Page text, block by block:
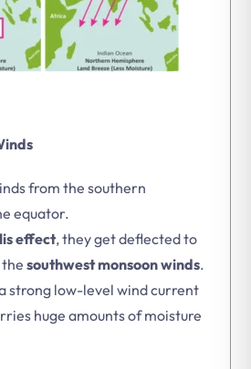
from the southern
equator.
effect, they get deflected to
southwest monsoon winds.
strong low-level wind current
huge amounts of moisture